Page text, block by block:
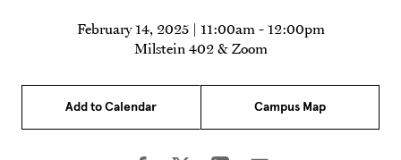
February 14, 2025 | 11:00am- 12:00pm
Milstein 402 & Zoom
Add to Calendar Campus Map